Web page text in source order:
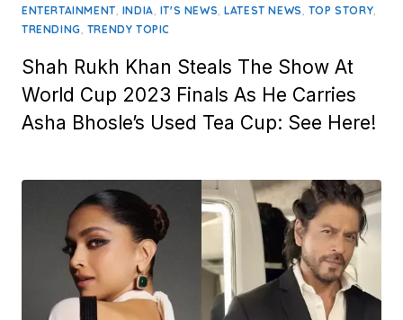
ENTERTAINMENT, INDIA, IT'S NEWS,LATEST NEWS, TOP STORY,
TRENDING, TRENDY TOPIC
Shah Rukh Khan Steals The Show At
World Cup 2023 Finals As He Carries
Asha Bhosle’s Used Tea Cup: See Here!